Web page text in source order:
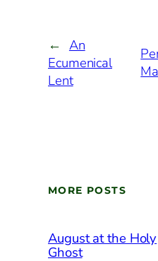
← An
Ecumenical
Lent
MORE POSTS
August at the Holy
Ghost